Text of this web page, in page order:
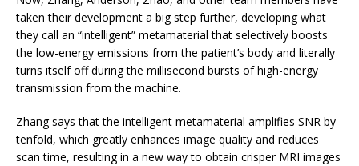
taken their development a big step further, developing what
they call an “intelligent” metamaterial that selectively boosts
the low-energy emissions from the patient’s body and literally
turns itself off during the millisecond bursts of high-energy
transmission from the machine.
Zhang says that the intelligent metamaterial amplifies SNR by
tenfold, which greatly enhances image quality and reduces
scan time, resulting in a new way to obtain crisper MRI images